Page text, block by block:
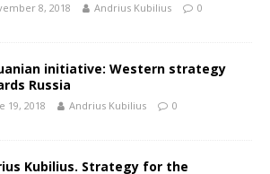
8, 2018 Andrius Kubilius 0
initiative: Western strategy
Russia
19, 2018 Andrius Kubilius 0
Kubilius. Strategy for the